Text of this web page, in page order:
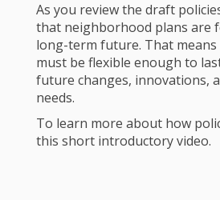
As you review the draft
that neighborhood plans are
long-term future. That
must be flexible enough to
future changes, innovations,
needs.
To learn more about how
this short introductory video.